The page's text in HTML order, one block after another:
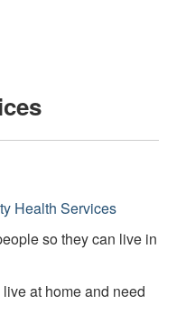
Health Services
so they can live in
at home and need